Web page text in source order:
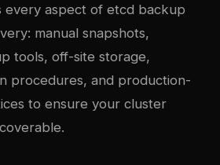
every aspect of etcd backup
manual snapshots,
tools, off-site storage,
procedures, and production-
to ensure your cluster